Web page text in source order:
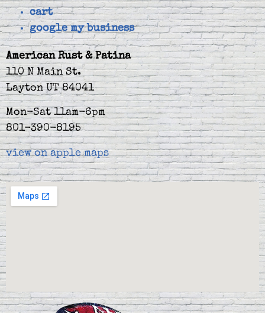
cart
google my business
American Rust & Patina
110 N Main St.
Layton UT 84041
Mon-Sat 11am-6pm
801-390-8195
view on apple maps